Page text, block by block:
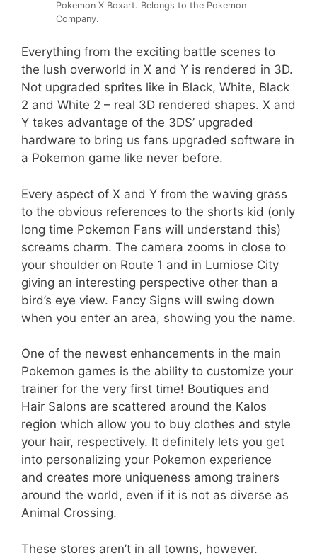
Pokemon X Boxart. Belongs to the Pokemon
Company.
Everything from the exciting battle scenes to
the lush overworld in X and Y is rendered in 3D.
Not upgraded sprites like in Black, White, Black
2 and White 2 – real 3D rendered shapes. X and
Y takes advantage of the 3DS’ upgraded
hardware to bring us fans upgraded software in
a Pokemon game like never before.
Every aspect of X and Y from the waving grass
to the obvious references to the shorts kid (only
long time Pokemon Fans will understand this)
screams charm. The camera zooms in close to
your shoulder on Route 1 and in Lumiose City
giving an interesting perspective other than a
bird’s eye view. Fancy Signs will swing down
when you enter an area, showing you the name.
One of the newest enhancements in the main
Pokemon games is the ability to customize your
trainer for the very first time! Boutiques and
Hair Salons are scattered around the Kalos
region which allow you to buy clothes and style
your hair, respectively. It definitely lets you get
into personalizing your Pokemon experience
and creates more uniqueness among trainers
around the world, even if it is not as diverse as
Animal Crossing.
These stores aren’t in all towns, however.